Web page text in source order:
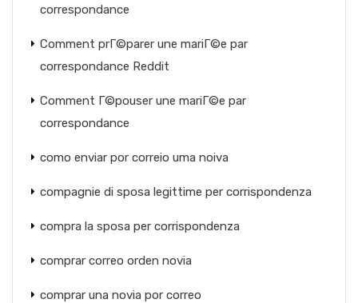
correspondance
Comment prГ©parer une mariГ©e par
correspondance Reddit
Comment Г©pouser une mariГ©e par
correspondance
como enviar por correio uma noiva
compagnie di sposa legittime per corrispondenza
compra la sposa per corrispondenza
comprar correo orden novia
comprar una novia por correo